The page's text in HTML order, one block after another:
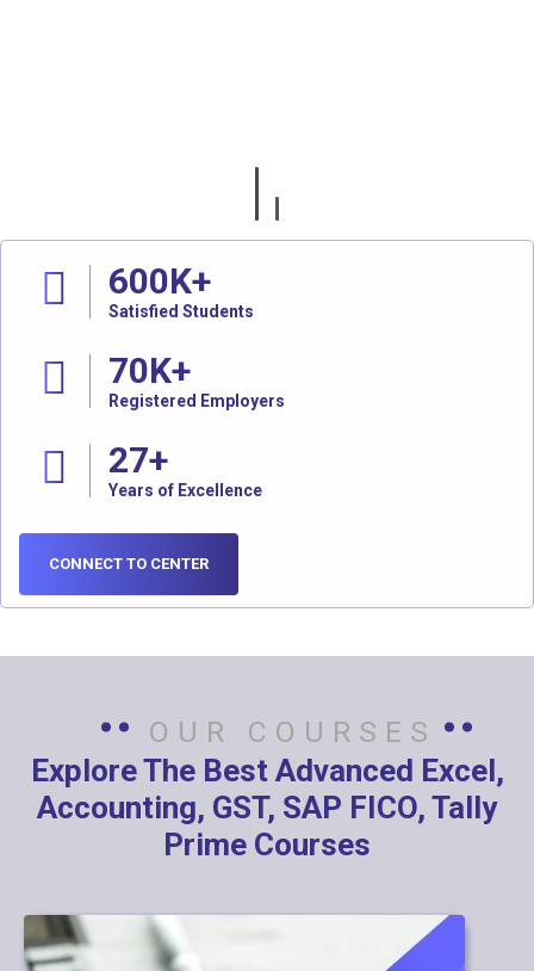
600K+
Satisfied Students
70K+
Registered Employers
27+
Years of Excellence
CONNECT TO CENTER
OUR COURSES
Explore The Best Advanced Excel,
Accounting, GST, SAP FICO, Tally
Prime Courses